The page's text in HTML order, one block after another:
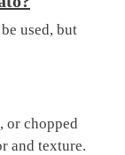
used, but
or chopped
and texture.